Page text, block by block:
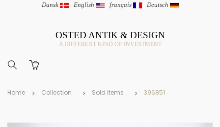
Dansk | English | français | Deutsch
OSTED ANTIK & DESIGN
A DIFFERENT KIND OF INVESTMENT
Home Collection Sold items 396851